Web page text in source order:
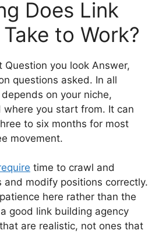
Does Link
to Work?
Question you look Answer,
questions asked. In all
on your niche,
where you start from. It can
to six months for most
movement.
time to crawl and
and modify positions correctly.
here rather than the
good link building agency
are realistic, not ones that